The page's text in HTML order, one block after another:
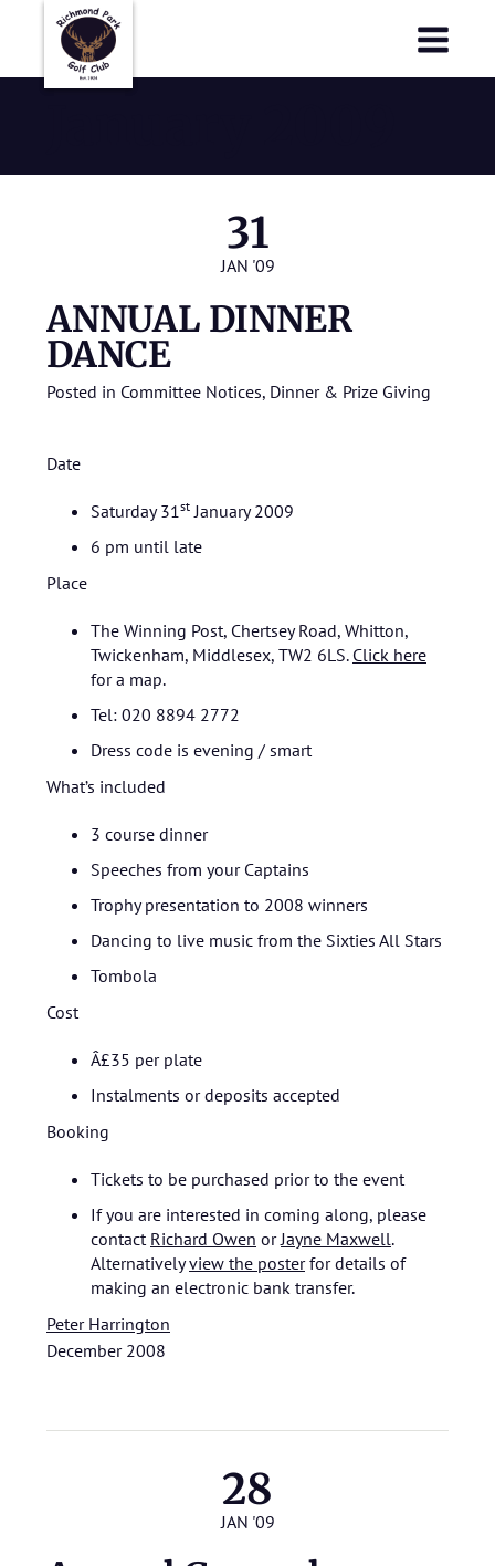
31
JAN '09
ANNUAL DINNER
DANCE
Posted in Committee Notices, Dinner & Prize Giving
Date
Saturday 31st January 2009
6 pm until late
Place
The Winning Post, Chertsey Road, Whitton,
Twickenham, Middlesex, TW2 6LS. Click here
for a map.
Tel: 020 8894 2772
Dress code is evening / smart
What’s included
3 course dinner
Speeches from your Captains
Trophy presentation to 2008 winners
Dancing to live music from the Sixties All Stars
Tombola
Cost
Â£35 per plate
Instalments or deposits accepted
Booking
Tickets to be purchased prior to the event
If you are interested in coming along, please
contact Richard Owen orJayne Maxwell.
Alternativelyview the posterfor details of
making an electronic bank transfer.
Peter Harrington
December 2008
28
JAN '09